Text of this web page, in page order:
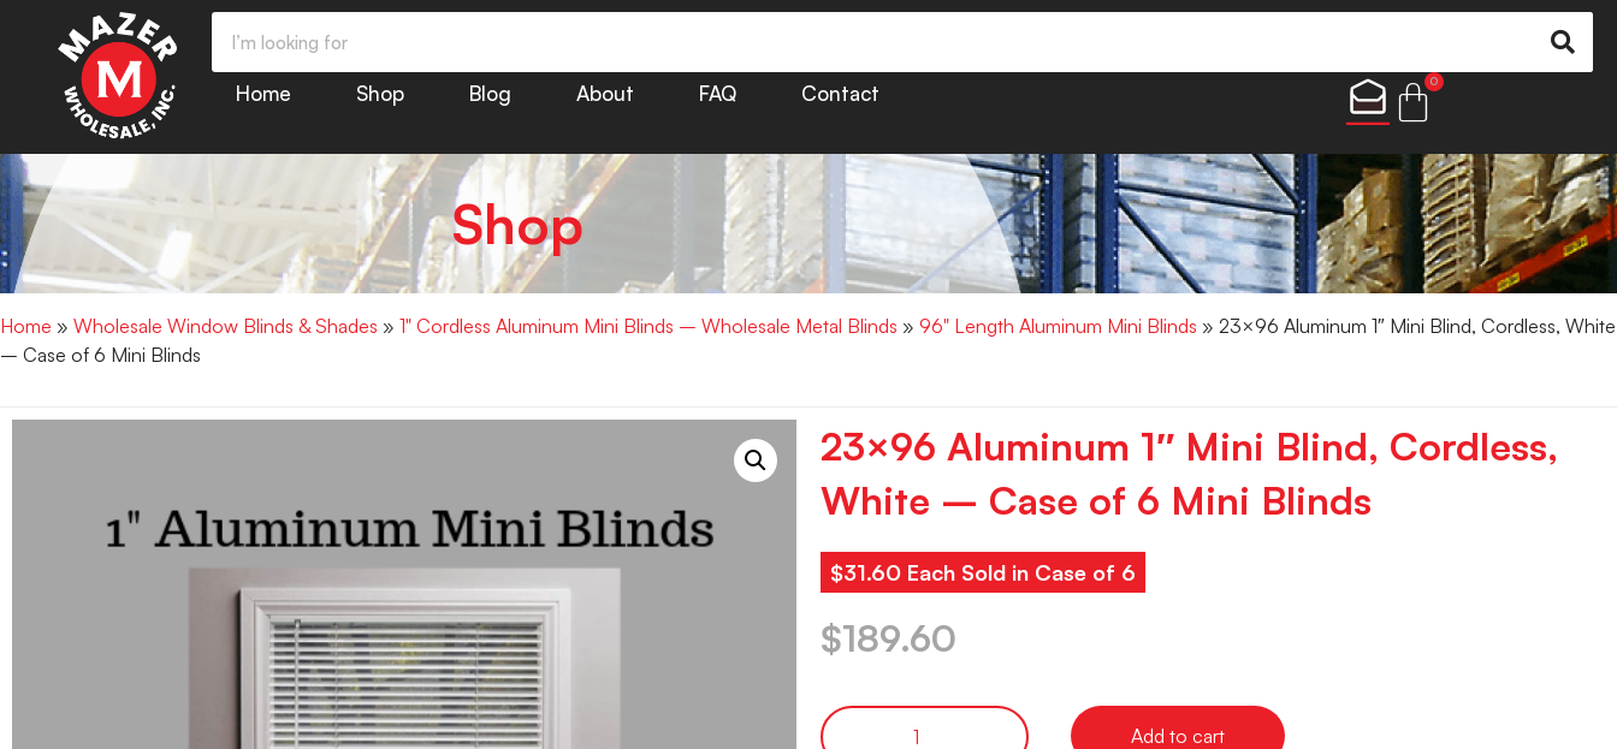
Home Shop Blog About FAQ Contact
0
Shop
Home » Wholesale Window Blinds & Shades » 1" Cordless Aluminum Mini Blinds – Wholesale Metal Blinds » 96" Length Aluminum Mini Blinds » 23×96 Aluminum 1″ Mini Blind, Cordless, White
– Case of 6 Mini Blinds
23×96 Aluminum 1″ Mini Blind, Cordless,
White – Case of 6 Mini Blinds
$31.60 Each Sold in Case of 6
$189.60
Add to cart